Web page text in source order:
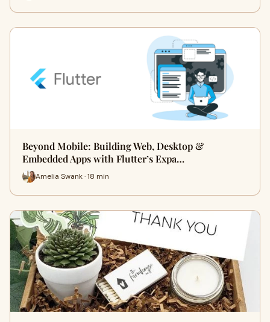
Beyond Mobile: Building Web, Desktop &
Embedded Apps with Flutter’s Expa…
Amelia Swank · 18 min